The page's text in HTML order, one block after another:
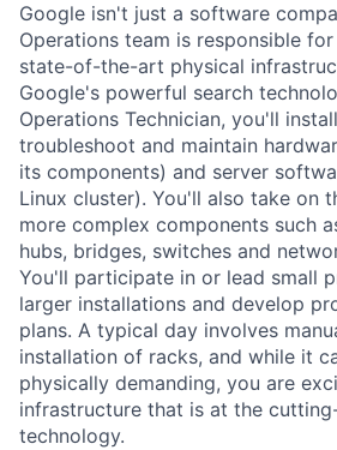
Google isn't just a software
Operations team is responsible
state-of-the-art physical
Google's powerful search
Operations Technician, you'll
troubleshoot and maintain
its components) and server
Linux cluster). You'll also take on
more complex components such
hubs, bridges, switches and
You'll participate in or lead small
larger installations and develop
plans. A typical day involves
installation of racks, and while it
physically demanding, you are
infrastructure that is at the
technology.